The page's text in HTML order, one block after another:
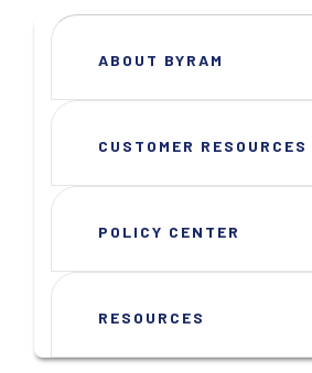
ABOUT BYRAM
CUSTOMER RESOURCES
POLICY CENTER
RESOURCES